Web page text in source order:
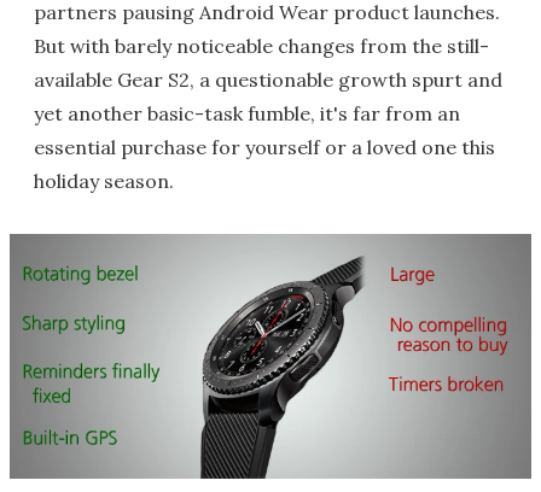
partners pausing Android Wear product launches.
But with barely noticeable changes from the still-
available Gear S2, a questionable growth spurt and
yet another basic-task fumble, it's far from an
essential purchase for yourself or a loved one this
holiday season.